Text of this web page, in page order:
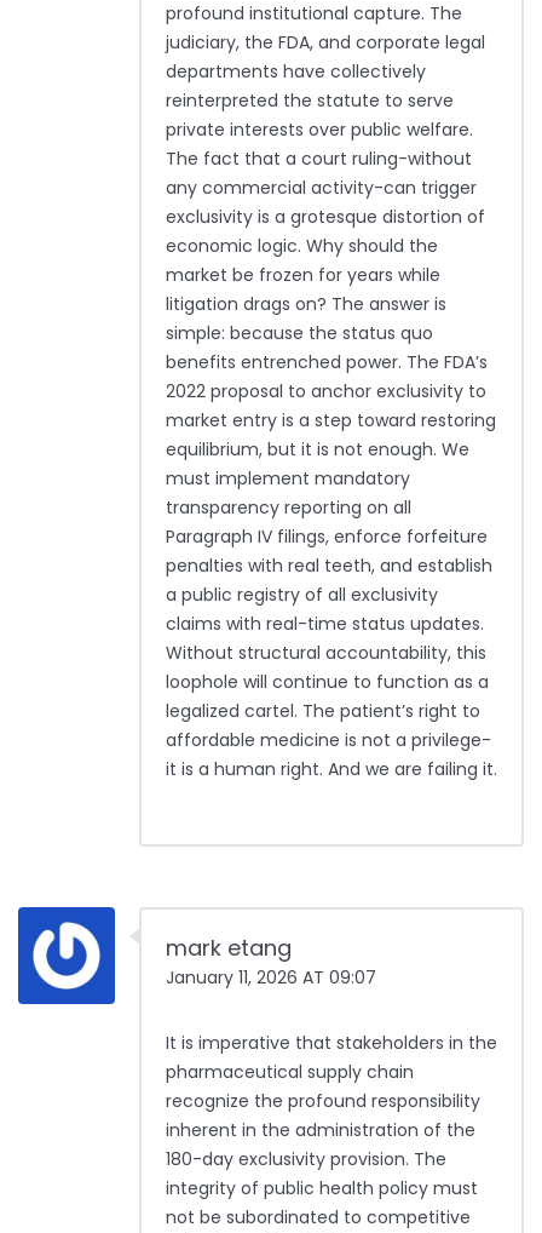
profound institutional capture. The
judiciary, the FDA, and corporate legal
departments have collectively
reinterpreted the statute to serve
private interests over public welfare.
The fact that a court ruling-without
any commercial activity-can trigger
exclusivity is a grotesque distortion of
economic logic. Why should the
market be frozen for years while
litigation drags on? The answer is
simple: because the status quo
benefits entrenched power. The FDA’s
2022 proposal to anchor exclusivity to
market entry is a step toward restoring
equilibrium, but it is not enough. We
must implement mandatory
transparency reporting on all
Paragraph IV filings, enforce forfeiture
penalties with real teeth, and establish
a public registry of all exclusivity
claims with real-time status updates.
Without structural accountability, this
loophole will continue to function as a
legalized cartel. The patient’s right to
affordable medicine is not a privilege-
it is a human right. And we are failing it.
mark etang
January 11, 2026 AT 09:07
It is imperative that stakeholders in the
pharmaceutical supply chain
recognize the profound responsibility
inherent in the administration of the
180-day exclusivity provision. The
integrity of public health policy must
not be subordinated to competitive